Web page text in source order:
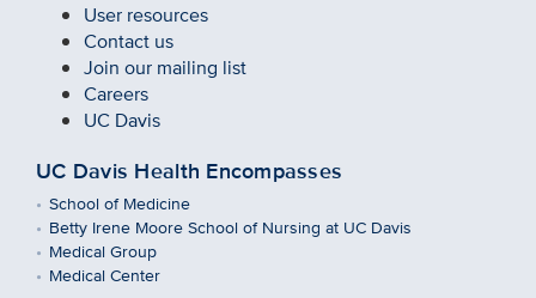
User resources
Contact us
Join our mailing list
Careers
UC Davis
UC Davis Health Encompasses
School of Medicine
Betty Irene Moore School of Nursing at UC Davis
Medical Group
Medical Center